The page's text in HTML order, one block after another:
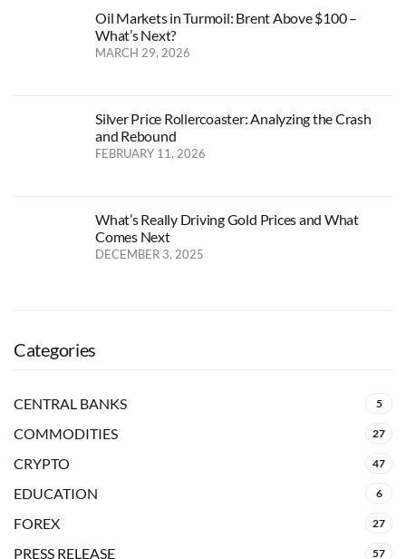
Oil Markets in Turmoil: Brent Above $100 –
What’s Next?
MARCH 29, 2026
Silver Price Rollercoaster: Analyzing the Crash
and Rebound
FEBRUARY 11, 2026
What’s Really Driving Gold Prices and What
Comes Next
DECEMBER 3, 2025
Categories
CENTRAL BANKS 5
COMMODITIES 27
CRYPTO 47
EDUCATION 6
FOREX 27
PRESS RELEASE 57